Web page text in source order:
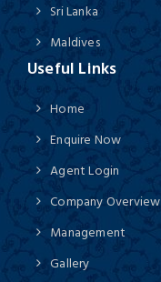
Sri Lanka
Maldives
Useful Links
Home
Enquire Now
Agent Login
Company Overview
Management
Gallery